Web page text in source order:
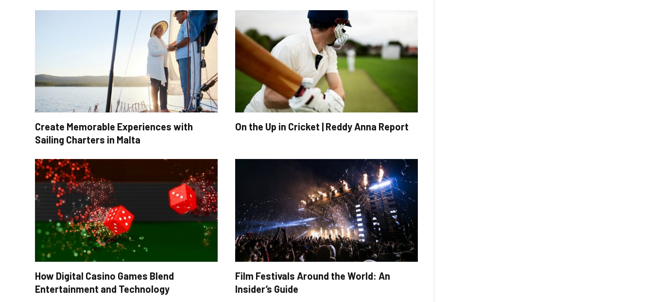
Create Memorable Experiences with
Sailing Charters in Malta
On the Up in Cricket | Reddy Anna Report
How Digital Casino Games Blend
Entertainment and Technology
Film Festivals Around the World: An
Insider’s Guide